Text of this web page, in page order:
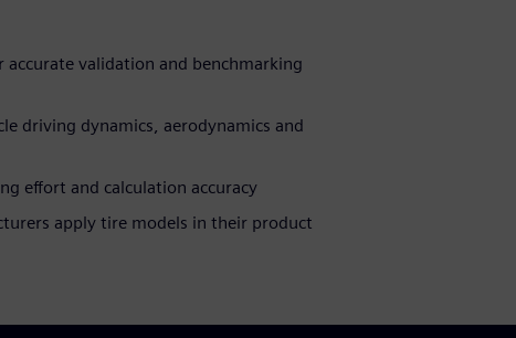
validation and benchmarking
driving dynamics, aerodynamics and
effort and calculation accuracy
apply tire models in their product